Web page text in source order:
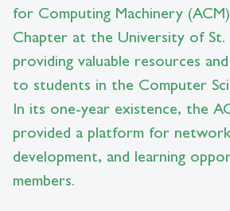
for Computing Machinery
Chapter at the University of St.
providing valuable resources
to students in the Computer
In its one-year existence, the
provided a platform for
development, and learning
members.